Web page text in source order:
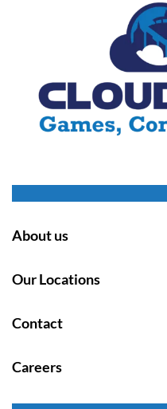
About us
Our Locations
Contact
Careers